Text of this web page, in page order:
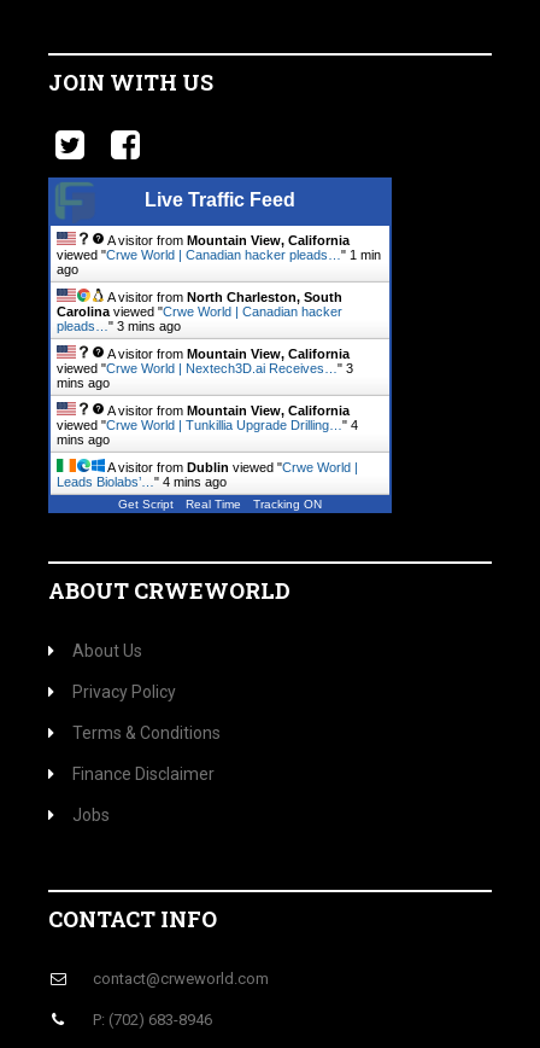
JOIN WITH US
Live Traffic Feed
A visitor from Mountain View, California
viewed "Crwe World | Canadian hacker pleads… " 1 min
ago
A visitor from North Charleston, South
Carolina viewed "Crwe World | Canadian hacker
pleads… " 3 mins ago
A visitor from Mountain View, California
viewed "Crwe World | Nextech3D.ai Receives… " 3
mins ago
A visitor from Mountain View, California
viewed "Crwe World | Tunkillia Upgrade Drilling… " 4
mins ago
A visitor from Dublin viewed "Crwe World |
Leads Biolabs’… " 4 mins ago
Get Script Real Time Tracking ON
ABOUT CRWEWORLD
About Us
Privacy Policy
Terms & Conditions
Finance Disclaimer
Jobs
CONTACT INFO
contact@crweworld.com
P: (702) 683-8946